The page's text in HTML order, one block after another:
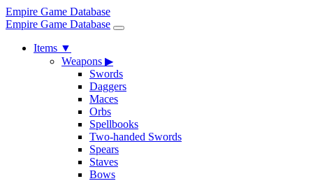
Empire Game Database
Empire Game Database
Items ▼
Weapons ▶
Swords
Daggers
Maces
Orbs
Spellbooks
Two-handed Swords
Spears
Staves
Bows